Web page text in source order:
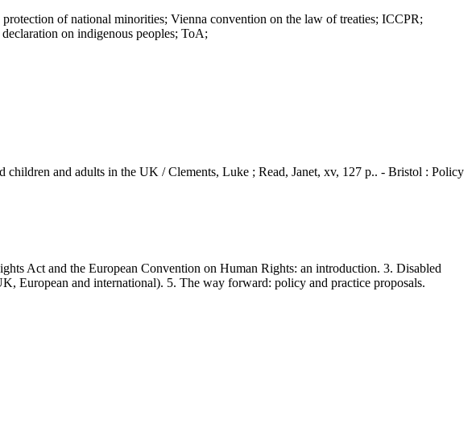
of national minorities; Vienna convention on the law of treaties; ICCPR;
on indigenous peoples; ToA;
and adults in the UK / Clements, Luke ; Read, Janet, xv, 127 p.. - Bristol : Policy
Act and the European Convention on Human Rights: an introduction. 3. Disabled
European and international). 5. The way forward: policy and practice proposals.